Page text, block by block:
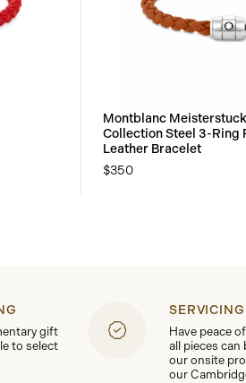
Montblanc Meisterstuck
Collection Steel 3-Ring
Leather Bracelet
$350
gift
to select
SERVICING
Have peace
all pieces can
our onsite
our